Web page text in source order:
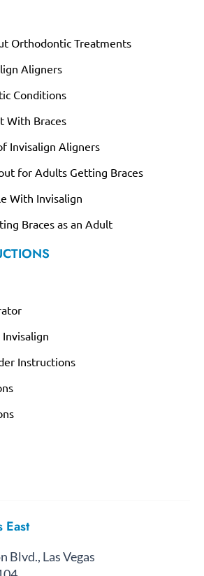
Orthodontic Treatments
Aligners
Conditions
With Braces
Invisalign Aligners
for Adults Getting Braces
With Invisalign
Braces as an Adult
Instructions
East
Blvd., Las Vegas